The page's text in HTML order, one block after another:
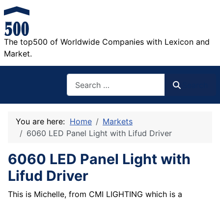
The top500 of Worldwide Companies with Lexicon and
Market.
You are here: Home
Markets
6060 LED Panel Light with Lifud Driver
6060 LED Panel Light with
Lifud Driver
This is Michelle, from CMI LIGHTING which is a